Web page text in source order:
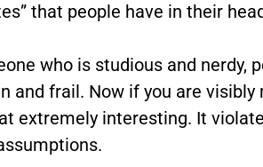
that people have in their
who is studious and nerdy,
and frail. Now if you are visibly
extremely interesting. It